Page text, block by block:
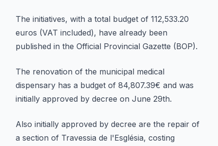
The initiatives, with a total budget of 112,533.20
euros (VAT included), have already been
published in the Official Provincial Gazette (BOP).
The renovation of the municipal medical
dispensary has a budget of 84,807.39€ and was
initially approved by decree on June 29th.
Also initially approved by decree are the repair of
a section of Travessia de l'Església, costing